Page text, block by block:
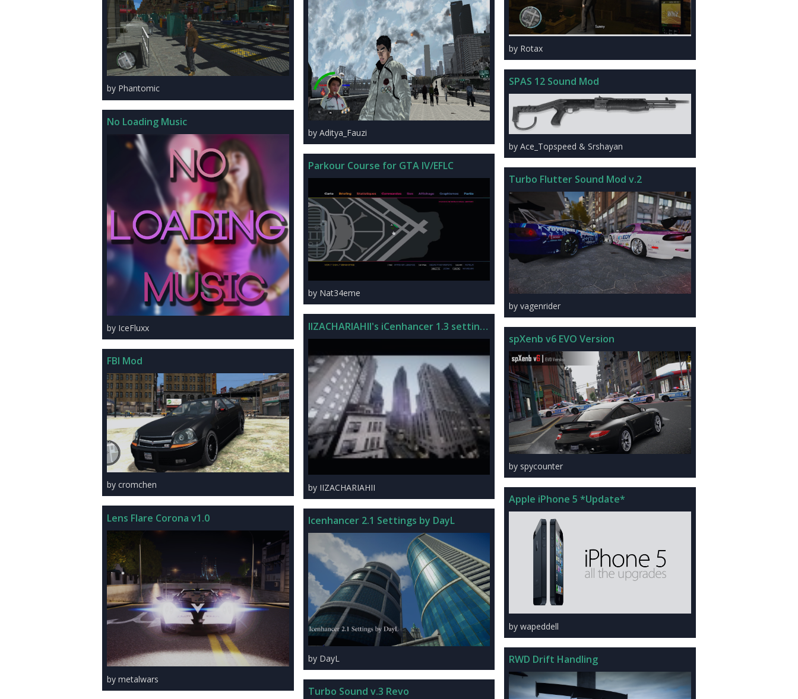
by Phantomic
No Loading Music
by IceFluxx
FBI Mod
by cromchen
Lens Flare Corona v1.0
by metalwars
by Aditya_Fauzi
Parkour Course for GTA IV/EFLC
by Nat34eme
IIZACHARIAHII's iCenhancer 1.3 settings
by IIZACHARIAHII
Icenhancer 2.1 Settings by DayL
by DayL
Turbo Sound v.3 Revo
by Rotax
SPAS 12 Sound Mod
by Ace_Topspeed & Srshayan
Turbo Flutter Sound Mod v.2
by vagenrider
spXenb v6 EVO Version
by spycounter
Apple iPhone 5 *Update*
by wapeddell
RWD Drift Handling